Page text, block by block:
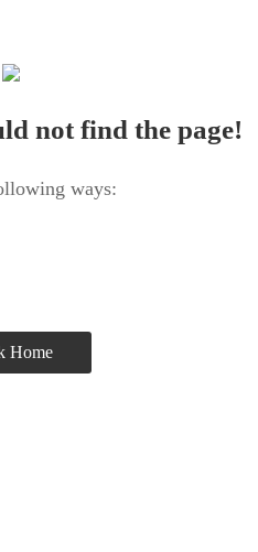
not find the page!
ways:
Home